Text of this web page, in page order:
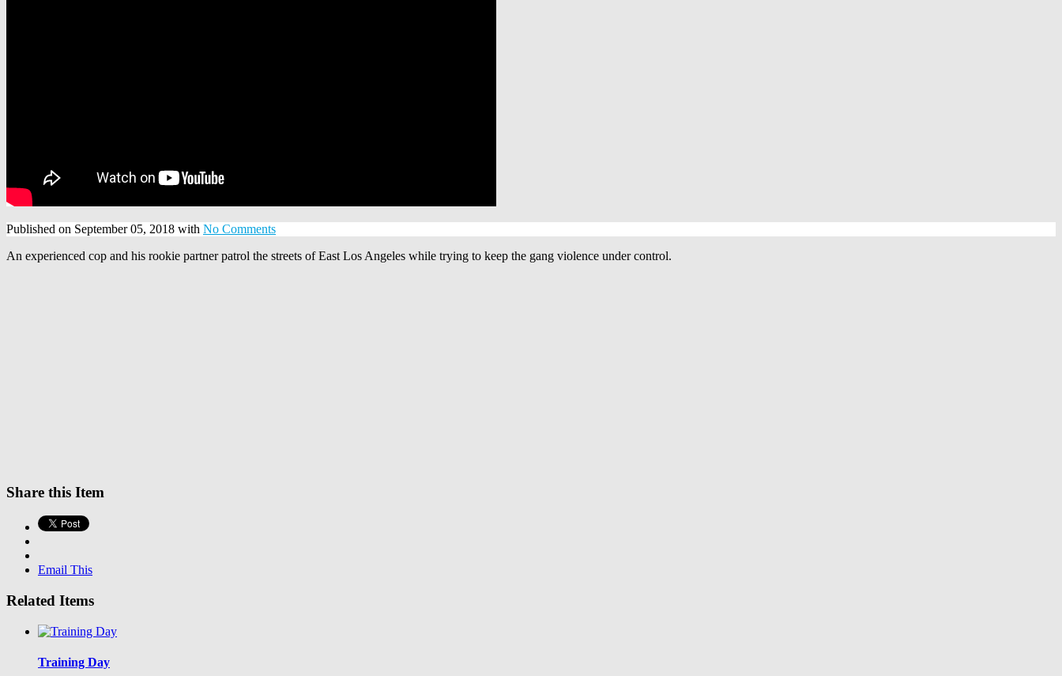
Published on September 05, 2018 with No Comments
An experienced cop and his rookie partner patrol the streets of East Los Angeles while trying to keep the gang violence under control.
Share this Item
Email This
Related Items
Training Day